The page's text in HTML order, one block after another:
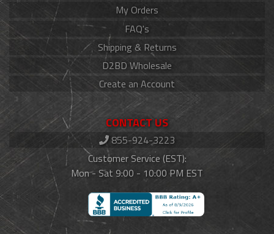
My Orders
FAQ's
Shipping & Returns
D2BD Wholesale
Create an Account
CONTACT US
855-924-3223
Customer Service (EST):
Mon - Sat 9:00 - 10:00 PM EST